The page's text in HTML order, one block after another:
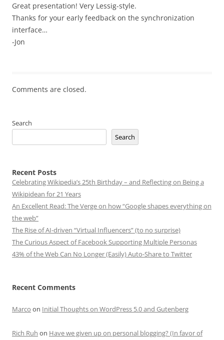
Great presentation! Very Lessig-style.
Thanks for your early feedback on the synchronization
interface…
-Jon
Comments are closed.
Search
Search
Recent Posts
Celebrating Wikipedia’s 25th Birthday – and Reflecting on Being a
Wikipidean for 21 Years
An Excellent Read: The Verge on how “Google shapes everything on
the web”
The Rise of AI-driven “Virtual Influencers” (to no surprise)
The Curious Aspect of Facebook Supporting Multiple Personas
43% of the Web Can No Longer (Easily) Auto-Share to Twitter
Recent Comments
Marco on Initial Thoughts on WordPress 5.0 and Gutenberg
Rich Ruh on Have we given up on personal blogging? (In favor of